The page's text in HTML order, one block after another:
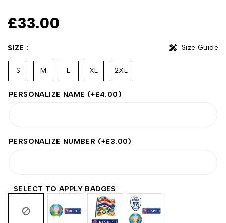
£33.00
SIZE Size Guide
S M L XL 2XL
PERSONALIZE NAME (+£4.00)
PERSONALIZE NUMBER (+£3.00)
SELECT TO APPLY BADGES